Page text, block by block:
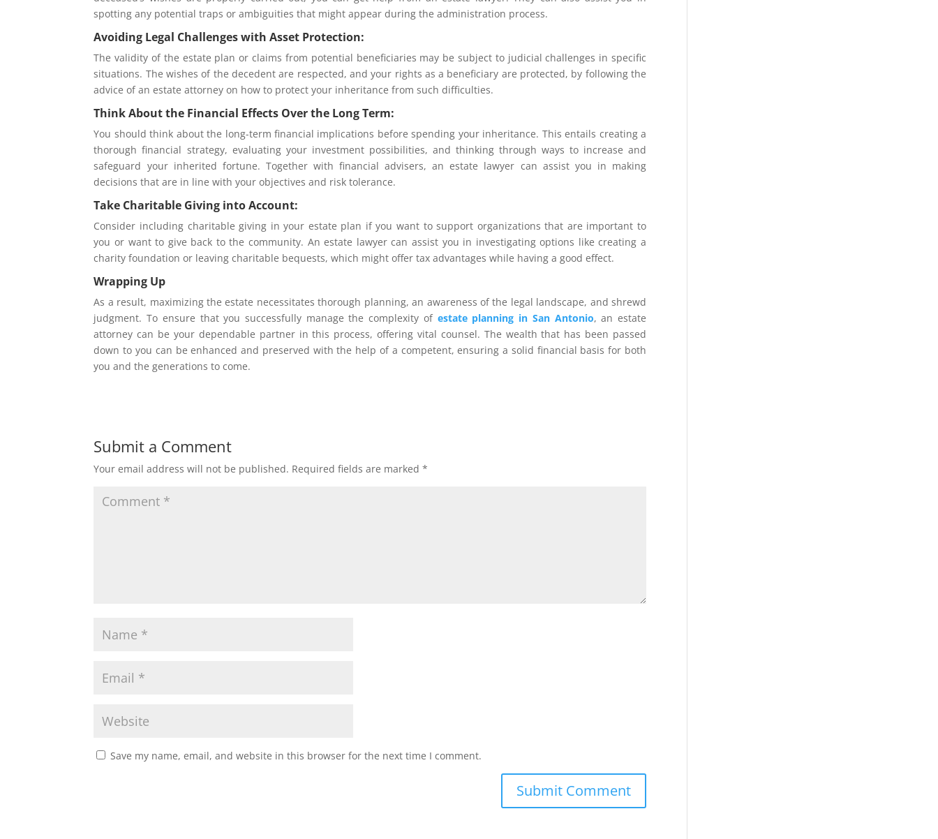
spotting any potential traps or ambiguities that might appear during the administration process.
Avoiding Legal Challenges with Asset Protection:
The validity of the estate plan or claims from potential beneficiaries may be subject to judicial challenges in specific
situations. The wishes of the decedent are respected, and your rights as a beneficiary are protected, by following the
advice of an estate attorney on how to protect your inheritance from such difficulties.
Think About the Financial Effects Over the Long Term:
You should think about the long-term financial implications before spending your inheritance. This entails creating a
thorough financial strategy, evaluating your investment possibilities, and thinking through ways to increase and
safeguard your inherited fortune. Together with financial advisers, an estate lawyer can assist you in making
decisions that are in line with your objectives and risk tolerance.
Take Charitable Giving into Account:
Consider including charitable giving in your estate plan if you want to support organizations that are important to
you or want to give back to the community. An estate lawyer can assist you in investigating options like creating a
charity foundation or leaving charitable bequests, which might offer tax advantages while having a good effect.
Wrapping Up
As a result, maximizing the estate necessitates thorough planning, an awareness of the legal landscape, and shrewd
judgment. To ensure that you successfully manage the complexity of estate planning in San Antonio, an estate
attorney can be your dependable partner in this process, offering vital counsel. The wealth that has been passed
down to you can be enhanced and preserved with the help of a competent, ensuring a solid financial basis for both
you and the generations to come.
Submit a Comment
Your email address will not be published. Required fields are marked*
Save my name, email, and website in this browser for the next time I comment.